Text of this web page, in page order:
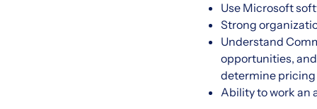
Use Microsoft
Strong
Understand
opportunities,
determine
Ability to work an